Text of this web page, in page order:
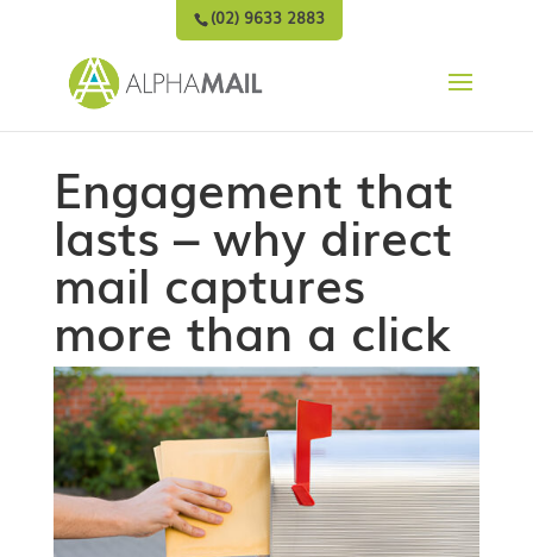
(02) 9633 2883
Engagement that
lasts – why direct
mail captures
more than a click